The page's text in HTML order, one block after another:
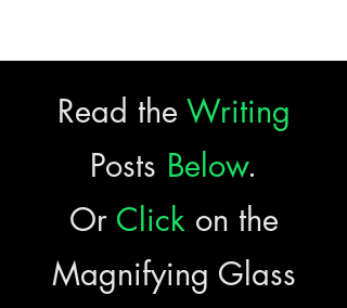
Read the Writing
Posts Below.
Or Click on the
Magnifying Glass